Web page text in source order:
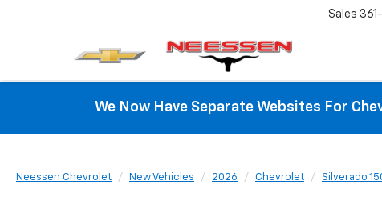
Sales
We Now Have Separate Websites For
Neessen Chevrolet New Vehicles 2026 Chevrolet Silverado